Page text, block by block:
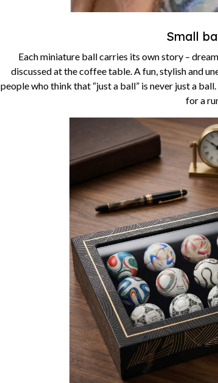
Small
Each miniature ball carries its own story –
discussed at the coffee table. A fun, stylish and
people who think that “just a ball” is never just a
for a